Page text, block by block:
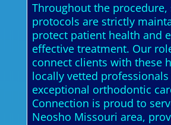
Throughout the procedure,
protocols are strictly
protect patient health and
effective treatment. Our
connect clients with these
locally vetted
exceptional orthodontic
Connection is proud to
Neosho Missouri area,